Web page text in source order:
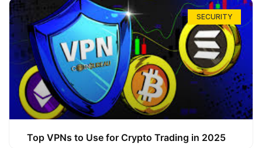
SECURITY
Top VPNs to Use for Crypto Trading in 2025